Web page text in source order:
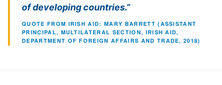
of developing countries.”
QUOTE FROM IRISH AID: MARY BARRETT (ASSISTANT
PRINCIPAL, MULTILATERAL SECTION, IRISH AID,
DEPARTMENT OF FOREIGN AFFAIRS AND TRADE, 2018)